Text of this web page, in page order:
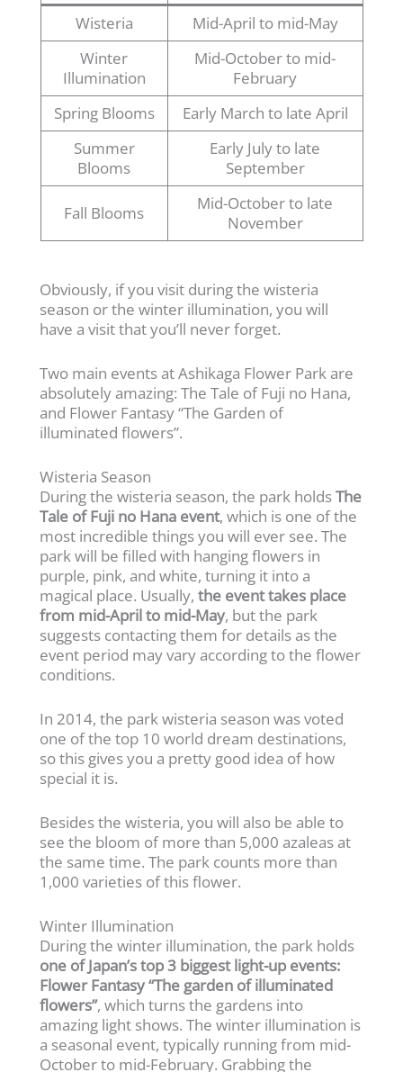
Wisteria
Mid-April to mid-May
Winter
Illumination
Mid-October to mid-
February
Spring Blooms
Early March to late April
Summer
Blooms
Early July to late
September
Fall Blooms
Mid-October to late
November
Obviously, if you visit during the wisteria
season or the winter illumination, you will
have a visit that you’ll never forget.
Two main events at Ashikaga Flower Park are
absolutely amazing: The Tale of Fuji no Hana,
and Flower Fantasy “The Garden of
illuminated flowers”.
Wisteria Season
During the wisteria season, the park holdsThe
Tale of Fuji no Hana event, which is one of the
most incredible things you will ever see. The
park will be filled with hanging flowers in
purple, pink, and white, turning it into a
magical place. Usually,the event takes place
from mid-April to mid-May, but the park
suggests contacting them for details as the
event period may vary according to the flower
conditions.
In 2014, the park wisteria season was voted
one of the top 10 world dream destinations,
so this gives you a pretty good idea of how
special it is.
Besides the wisteria, you will also be able to
see the bloom of more than 5,000 azaleas at
the same time. The park counts more than
1,000 varieties of this flower.
Winter Illumination
During the winter illumination, the park holds
one of Japan’s top 3 biggest light-up events:
Flower Fantasy “The garden of illuminated
flowers”, which turns the gardens into
amazing light shows. The winter illumination is
a seasonal event, typically running from mid-
October to mid-February. Grabbing the